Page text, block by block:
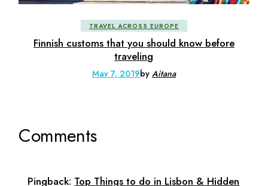
TRAVEL ACROSS EUROPE
Finnish customs that you should know before
traveling
May 7, 2019by Aitana
Comments
Pingback: Top Things to do in Lisbon & Hidden